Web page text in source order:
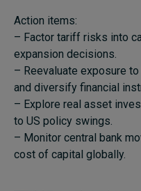
Action items:
– Factor tariff risks into
expansion decisions.
– Reevaluate exposure
and diversify financial
– Explore real asset
to US policy swings.
– Monitor central bank
cost of capital globally.